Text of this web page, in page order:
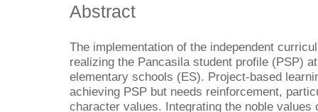
Abstract
The implementation of the independent
realizing the Pancasila student profile (PSP)
elementary schools (ES). Project-based
achieving PSP but needs reinforcement,
character values. Integrating the noble values